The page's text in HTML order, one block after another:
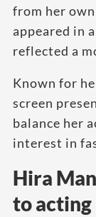
from her
appeared in
reflected a
Known for
screen
balance her
interest in
Hira
to acting